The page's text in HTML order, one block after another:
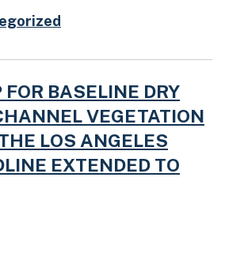
FOR BASELINE DRY
VEGETATION
LOS ANGELES
EXTENDED TO